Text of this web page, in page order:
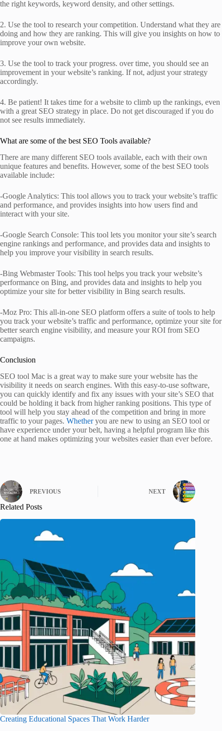
the right keywords, keyword density, and other settings.
2. Use the tool to research your competition. Understand what they are
doing and how they are ranking. This will give you insights on how to
improve your own website.
3. Use the tool to track your progress. over time, you should see an
improvement in your website’s ranking. If not, adjust your strategy
accordingly.
4. Be patient! It takes time for a website to climb up the rankings, even
with a great SEO strategy in place. Do not get discouraged if you do
not see results immediately.
What are some of the best SEO Tools available?
There are many different SEO tools available, each with their own
unique features and benefits. However, some of the best SEO tools
available include:
-Google Analytics: This tool allows you to track your website’s traffic
and performance, and provides insights into how users find and
interact with your site.
-Google Search Console: This tool lets you monitor your site’s search
engine rankings and performance, and provides data and insights to
help you improve your visibility in search results.
-Bing Webmaster Tools: This tool helps you track your website’s
performance on Bing, and provides data and insights to help you
optimize your site for better visibility in Bing search results.
-Moz Pro: This all-in-one SEO platform offers a suite of tools to help
you track your website’s traffic and performance, optimize your site for
better search engine visibility, and measure your ROI from SEO
campaigns.
Conclusion
SEO tool Mac is a great way to make sure your website has the
visibility it needs on search engines. With this easy-to-use software,
you can quickly identify and fix any issues with your site’s SEO that
could be holding it back from higher ranking positions. This type of
tool will help you stay ahead of the competition and bring in more
traffic to your pages. Whetheryou are new to using an SEO tool or
have experience under your belt, having a helpful program like this
one at hand makes optimizing your websites easier than ever before.
PREVIOUS NEXT
Related Posts
Creating Educational Spaces That Work Harder